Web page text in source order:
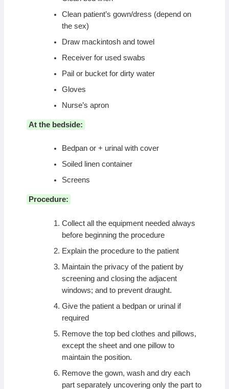
Clean patient’s gown/dress (depend on
the sex)
Draw mackintosh and towel
Receiver for used swabs
Pail or bucket for dirty water
Gloves
Nurse’s apron
At the bedside:
Bedpan or + urinal with cover
Soiled linen container
Screens
Procedure:
Collect all the equipment needed always
before beginning the procedure
Explain the procedure to the patient
Maintain the privacy of the patient by
screening and closing the adjacent
windows; and to prevent draught.
Give the patient a bedpan or urinal if
required
Remove the top bed clothes and pillows,
except the sheet and one pillow to
maintain the position.
Remove the gown, wash and dry each
part separately uncovering only the part to